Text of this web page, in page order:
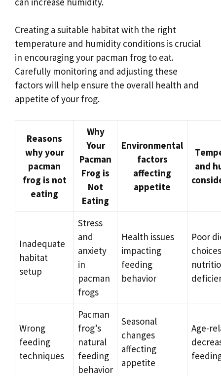
Creating a suitable habitat with the right
temperature and humidity conditions is crucial
in encouraging your pacman frog to eat.
Carefully monitoring and adjusting these
factors will help ensure the overall health and
appetite of your frog.
Reasons
why your
pacman
frog is not
eating
Why
Your
Pacman
Frog is
Not
Eating
Environmental
factors
affecting
appetite
and
Inadequate
habitat
setup
Stress
and
anxiety
in
pacman
frogs
Health issues
impacting
feeding
behavior
Poor
Wrong
feeding
techniques
Pacman
frog’s
natural
feeding
behavior
Seasonal
changes
affecting
appetite
Age-